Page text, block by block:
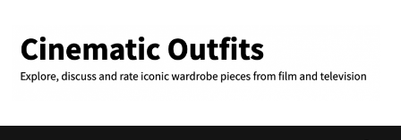
content